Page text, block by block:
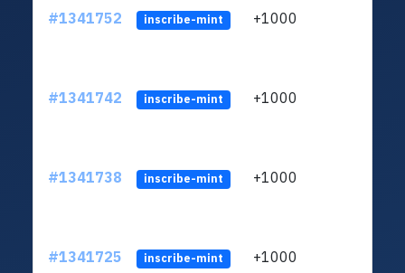
#1341752 inscribe-mint +1000
#1341742 inscribe-mint +1000
#1341738 inscribe-mint +1000
#1341725 inscribe-mint +1000